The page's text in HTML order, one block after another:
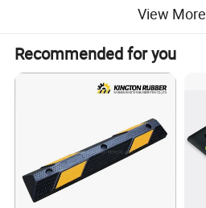
View More
Recommended for you